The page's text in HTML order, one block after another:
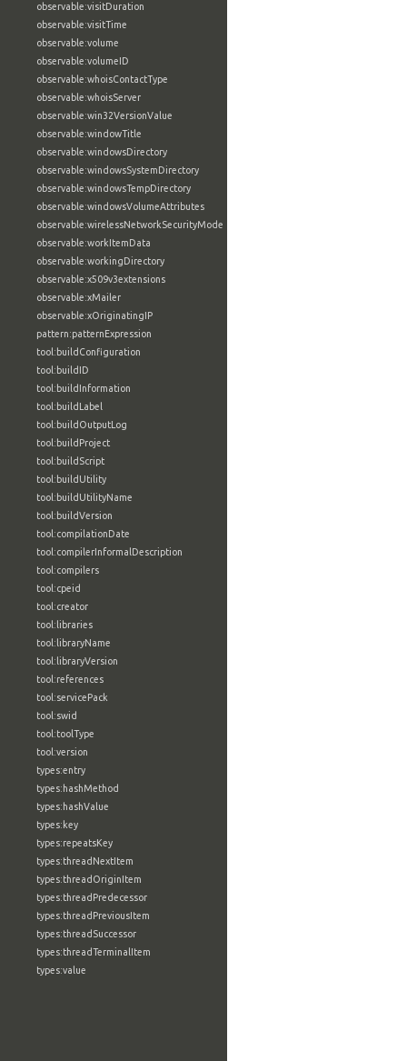
observable:visitDuration
observable:visitTime
observable:volume
observable:volumeID
observable:whoisContactType
observable:whoisServer
observable:win32VersionValue
observable:windowTitle
observable:windowsDirectory
observable:windowsSystemDirectory
observable:windowsTempDirectory
observable:windowsVolumeAttributes
observable:wirelessNetworkSecurityMode
observable:workItemData
observable:workingDirectory
observable:x509v3extensions
observable:xMailer
observable:xOriginatingIP
pattern:patternExpression
tool:buildConfiguration
tool:buildID
tool:buildInformation
tool:buildLabel
tool:buildOutputLog
tool:buildProject
tool:buildScript
tool:buildUtility
tool:buildUtilityName
tool:buildVersion
tool:compilationDate
tool:compilerInformalDescription
tool:compilers
tool:cpeid
tool:creator
tool:libraries
tool:libraryName
tool:libraryVersion
tool:references
tool:servicePack
tool:swid
tool:toolType
tool:version
types:entry
types:hashMethod
types:hashValue
types:key
types:repeatsKey
types:threadNextItem
types:threadOriginItem
types:threadPredecessor
types:threadPreviousItem
types:threadSuccessor
types:threadTerminalItem
types:value